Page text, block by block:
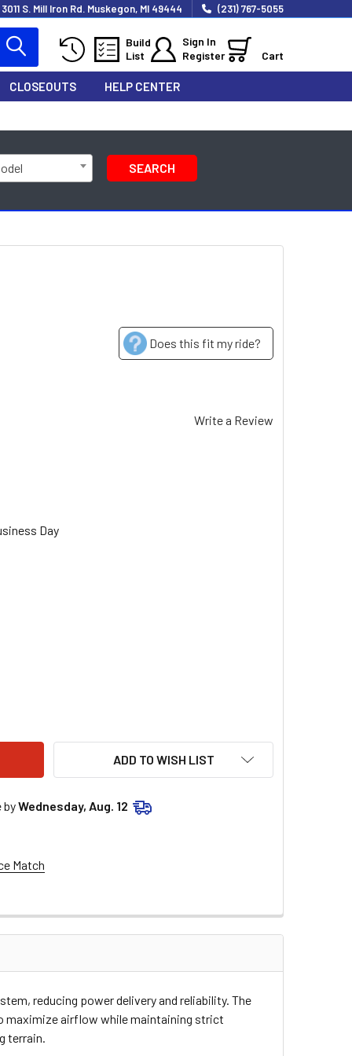
3011 S. Mill Iron Rd. Muskegon, MI 49444 (231) 767-5055
Build
List
Sign In
Register
Cart
CLOSEOUTS HELP CENTER
SEARCH
Does this fit my ride?
Write a Review
Day
ADD TO WISH LIST
byWednesday, Aug. 12
Match
reducing power delivery and reliability. The
maximize airflow while maintaining strict
terrain.